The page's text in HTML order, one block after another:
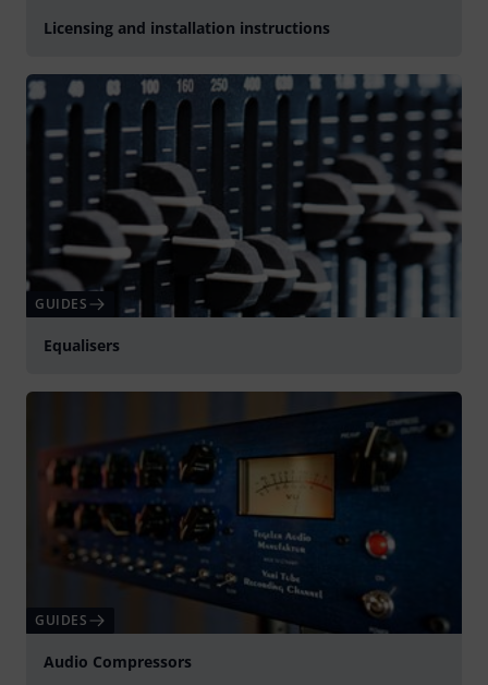
Licensing and installation instructions
GUIDES
Equalisers
GUIDES
Audio Compressors